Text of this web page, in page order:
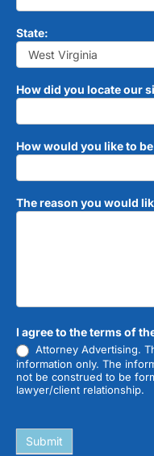
State:
How did you locate our
How would you like to
The reason you would
I agree to the terms of
Attorney Advertising.
information only. The
not be construed to be
lawyer/client relationship.
Submit